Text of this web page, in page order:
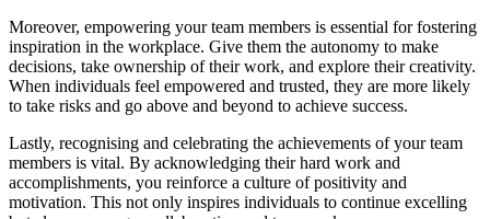
Moreover, empowering your team members is essential for fostering
inspiration in the workplace. Give them the autonomy to make
decisions, take ownership of their work, and explore their creativity.
When individuals feel empowered and trusted, they are more likely
to take risks and go above and beyond to achieve success.
Lastly, recognising and celebrating the achievements of your team
members is vital. By acknowledging their hard work and
accomplishments, you reinforce a culture of positivity and
motivation. This not only inspires individuals to continue excelling